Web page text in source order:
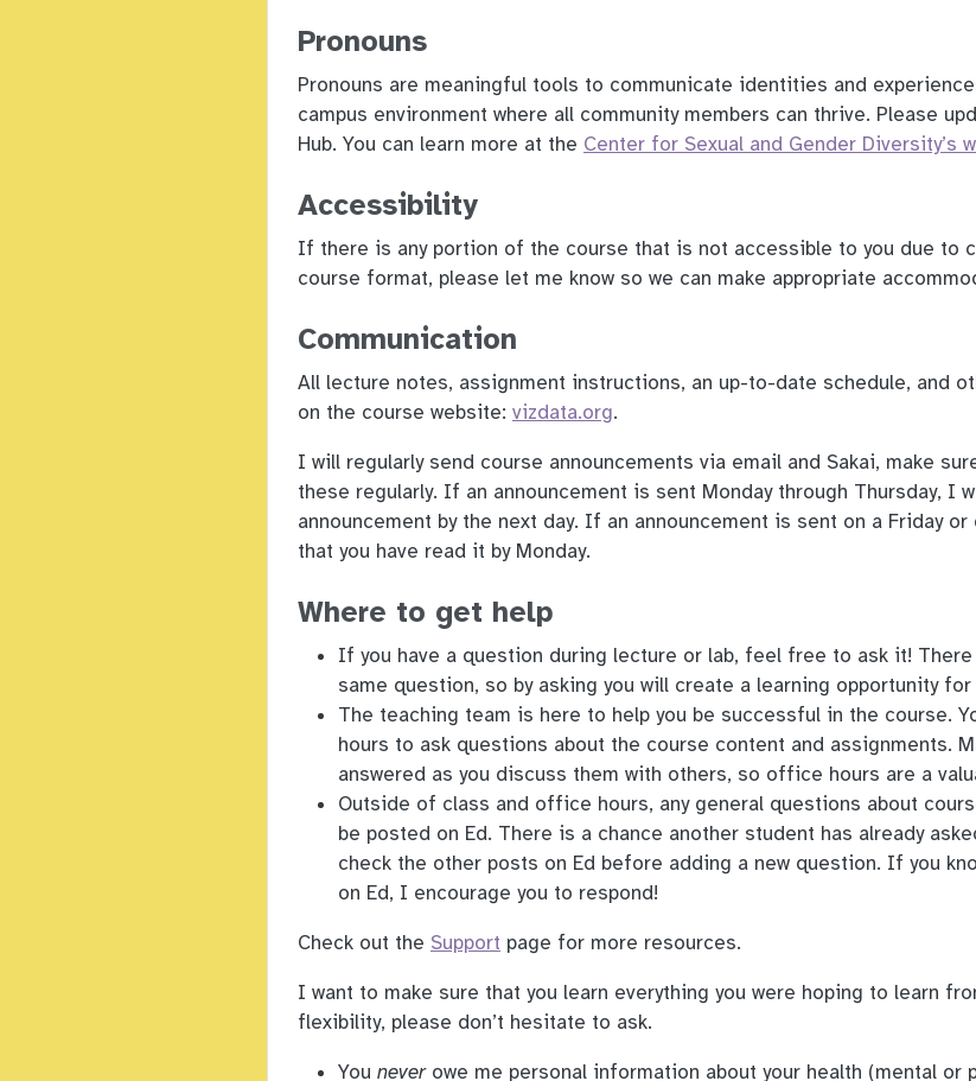
Pronouns
Pronouns are meaningful tools to communicate identities and
campus environment where all community members can thrive. Please
Hub. You can learn more at the Center for Sexual and Gender Diversity’s
Accessibility
If there is any portion of the course that is not accessible to you due to
course format, please let me know so we can make appropriate
Communication
All lecture notes, assignment instructions, an up-to-date schedule, and
on the course website: vizdata.org.
I will regularly send course announcements via email and Sakai, make
these regularly. If an announcement is sent Monday through Thursday, I
announcement by the next day. If an announcement is sent on a Friday
that you have read it by Monday.
Where to get help
If you have a question during lecture or lab, feel free to ask it!
same question, so by asking you will create a learning opportunity for
The teaching team is here to help you be successful in the course.
hours to ask questions about the course content and assignments.
answered as you discuss them with others, so office hours are a
Outside of class and office hours, any general questions about
be posted on Ed. There is a chance another student has already
check the other posts on Ed before adding a new question. If you
on Ed, I encourage you to respond!
Check out the Support page for more resources.
I want to make sure that you learn everything you were hoping to learn
flexibility, please don’t hesitate to ask.
You neverowe me personal information about your health (mental or